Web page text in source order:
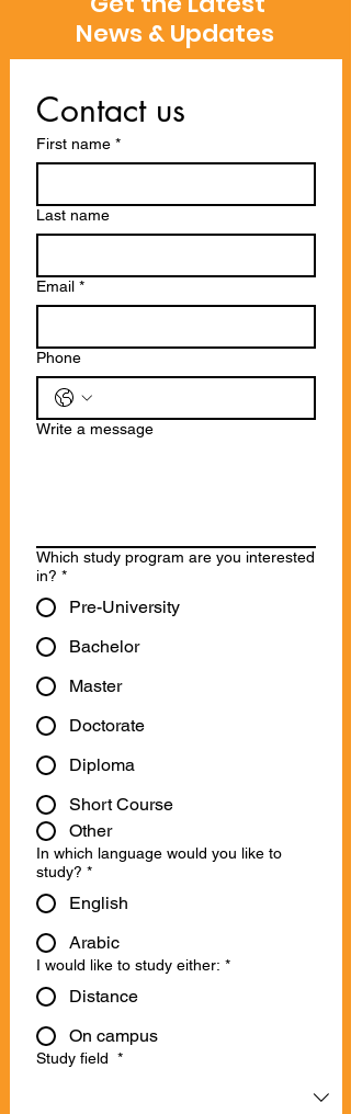
News & Updates
Contact us
First name *
Last name
Email *
Phone
Write a message
Which study program are you interested
in? *
Pre-University
Bachelor
Master
Doctorate
Diploma
Short Course
Other
In which language would you like to
study? *
English
Arabic
I would like to study either: *
Distance
On campus
Study field *